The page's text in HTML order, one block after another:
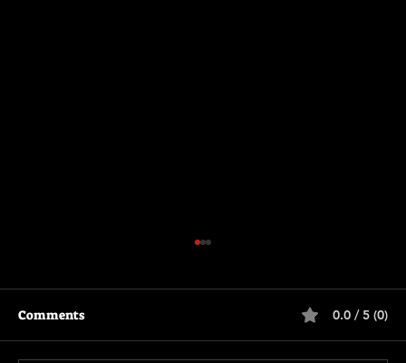
Supergirl
Comments 0.0 / 5 (0)